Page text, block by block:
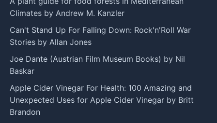
Climates by Andrew M. Kanzler
Can't Stand Up For Falling Down: Rock'n'Roll War
Stories by Allan Jones
Joe Dante (Austrian Film Museum Books) by Nil
Baskar
Apple Cider Vinegar For Health: 100 Amazing and
Unexpected Uses for Apple Cider Vinegar by Britt
Brandon